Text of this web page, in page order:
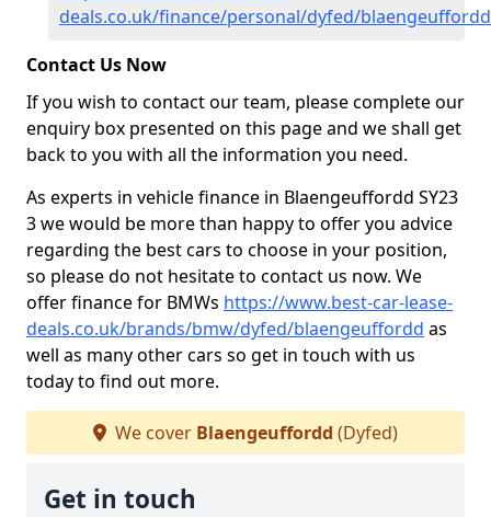
deals.co.uk/finance/personal/dyfed/blaengeuffordd
Contact Us Now
If you wish to contact our team, please complete our
enquiry box presented on this page and we shall get
back to you with all the information you need.
As experts in vehicle finance in Blaengeuffordd SY23
3 we would be more than happy to offer you advice
regarding the best cars to choose in your position,
so please do not hesitate to contact us now. We
offer finance for BMWs https://www.best-car-lease-
deals.co.uk/brands/bmw/dyfed/blaengeuffordd as
well as many other cars so get in touch with us
today to find out more.
We cover Blaengeuffordd (Dyfed)
Get in touch